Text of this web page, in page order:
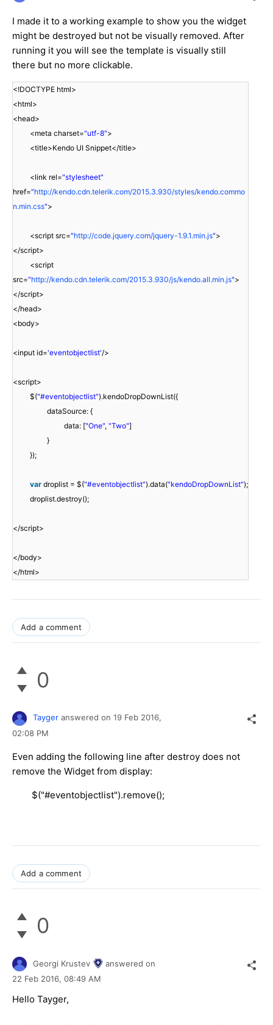
I made it to a working example to show you the widget
might be destroyed but not be visually removed. After
running it you will see the template is visually still
there but no more clickable.
<!DOCTYPE html>
<html>
<head>
<meta charset="utf-8">
<title>Kendo UI Snippet</title>
<link rel="stylesheet"
href="http://kendo.cdn.telerik.com/2015.3.930/styles/kendo.commo
n.min.css">
<script src="http://code.jquery.com/jquery-1.9.1.min.js">
</script>
<script
src="http://kendo.cdn.telerik.com/2015.3.930/js/kendo.all.min.js">
</script>
</head>
<body>
<input id='eventobjectlist'/>
<script>
$("#eventobjectlist").kendoDropDownList({
dataSource: {
data: ["One", "Two"]
}
});
var droplist = $("#eventobjectlist").data("kendoDropDownList");
droplist.destroy();
</script>
</body>
</html>
Add a comment
0
Tayger answered on 19 Feb 2016,
02:08 PM
Even adding the following line after destroy does not
remove the Widget from display:
$("#eventobjectlist").remove();
Add a comment
0
Georgi Krustev
answered on
22 Feb 2016, 08:49 AM
Hello Tayger,